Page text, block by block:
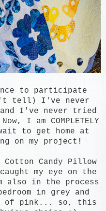
to participate
tell) I've never
and I've never tried
I am COMPLETELY
to get home at
on my project!
Candy Pillow
my eye on the
also in the process
in grey and
of pink... so, this